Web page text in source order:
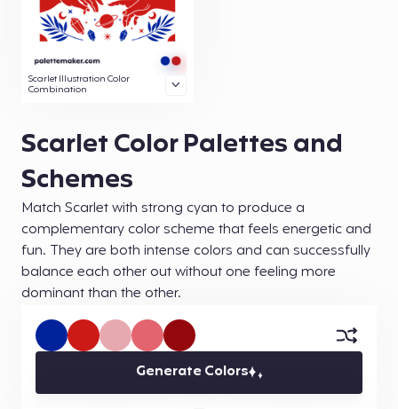
Scarlet Illustration Color
Combination
Scarlet Color Palettes and
Schemes
Match Scarlet with strong cyan to produce a
complementary color scheme that feels energetic and
fun. They are both intense colors and can successfully
balance each other out without one feeling more
dominant than the other.
Generate Colors